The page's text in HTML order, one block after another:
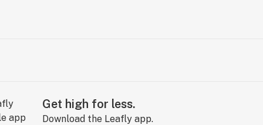
Get high for less.
Download the Leafly app.